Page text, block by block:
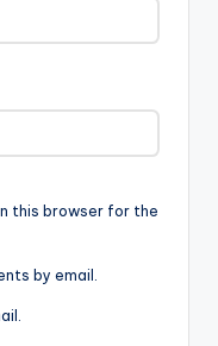
this browser for the
by email.